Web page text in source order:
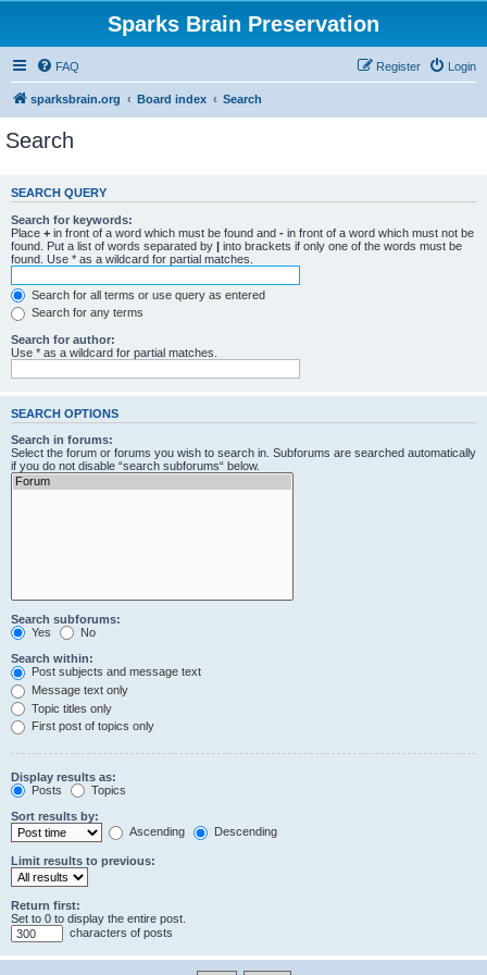
Sparks Brain Preservation
FAQ Login
Register
sparksbrain.org Board index Search
Search
SEARCH QUERY
Search for keywords:
Place + in front of a word which must be found and - in front of a word which must not be
found. Put a list of words separated by | into brackets if only one of the words must be
found. Use * as a wildcard for partial matches.
Search for all terms or use query as entered
Search for any terms
Search for author:
Use * as a wildcard for partial matches.
SEARCH OPTIONS
Search in forums:
Select the forum or forums you wish to search in. Subforums are searched automatically
if you do not disable “search subforums“ below.
Search subforums:
Yes
No
Search within:
Post subjects and message text
Message text only
Topic titles only
First post of topics only
Display results as:
Posts
Topics
Sort results by:
Ascending
Descending
Limit results to previous:
Return first:
Set to 0 to display the entire post.
characters of posts